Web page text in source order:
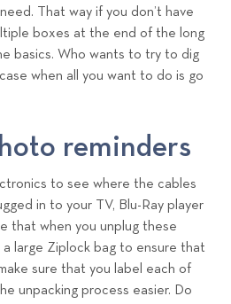
That way if you don’t have
boxes at the end of the long
basics. Who wants to try to dig
when all you want to do is go
reminders
to see where the cables
in to your TV, Blu-Ray player
that when you unplug these
large Ziplock bag to ensure that
sure that you label each of
unpacking process easier. Do